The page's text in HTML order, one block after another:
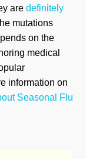
are definitely
mutations
on the
medical
information on
Seasonal Flu